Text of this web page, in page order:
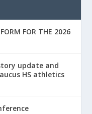
FOR THE 2026
update and
HS athletics